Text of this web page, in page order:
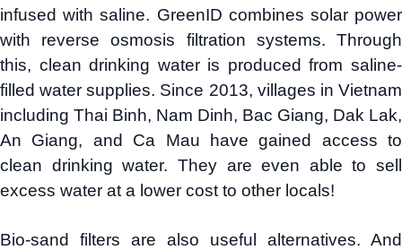
infused with saline. GreenID combines solar power
with reverse osmosis filtration systems. Through
this, clean drinking water is produced from saline-
filled water supplies. Since 2013, villages in Vietnam
including Thai Binh, Nam Dinh, Bac Giang, Dak Lak,
An Giang, and Ca Mau have gained access to
clean drinking water. They are even able to sell
excess water at a lower cost to other locals!
Bio-sand filters are also useful alternatives. And